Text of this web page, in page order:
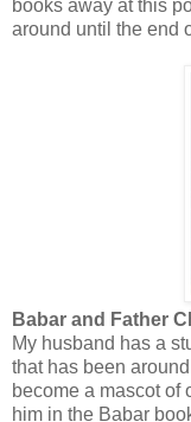
books away at this
around until the end
Babar and Father
My husband has a
that has been
become a mascot of
him in the Babar